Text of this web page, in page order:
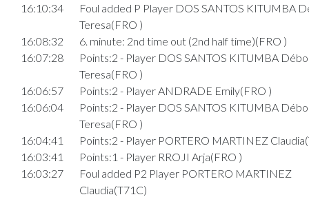
16:10:34
Foul added P Player DOS SANTOS KITUMBA
Teresa(FRO )
16:08:32
6. minute: 2nd time out (2nd half time)(FRO )
16:07:28
Points:2 - Player DOS SANTOS KITUMBA
Teresa(FRO )
16:06:57
Points:2 - Player ANDRADE Emily(FRO )
16:06:04
Points:2 - Player DOS SANTOS KITUMBA
Teresa(FRO )
16:04:41
Points:2 - Player PORTERO MARTINEZ
16:03:41
Points:1 - Player RROJI Arja(FRO )
16:03:27
Foul added P2 Player PORTERO MARTINEZ
Claudia(T71C)